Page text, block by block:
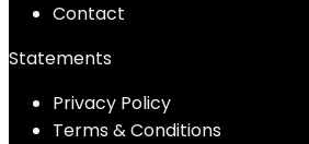
Contact
Statements
Privacy Policy
Terms & Conditions